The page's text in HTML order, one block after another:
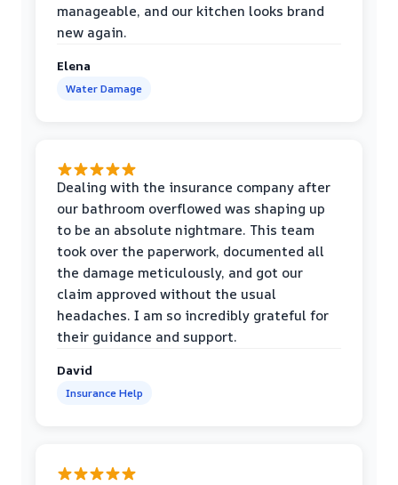
manageable, and our kitchen looks brand
new again.
Elena
Water Damage
Dealing with the insurance company after
our bathroom overflowed was shaping up
to be an absolute nightmare. This team
took over the paperwork, documented all
the damage meticulously, and got our
claim approved without the usual
headaches. I am so incredibly grateful for
their guidance and support.
David
Insurance Help